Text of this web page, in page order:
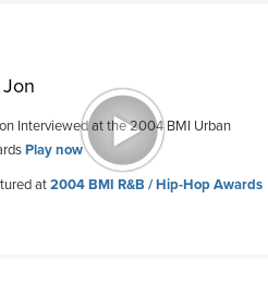
Interviewed at the 2004 BMI Urban
Play now
at2004 BMI R&B / Hip-Hop Awards